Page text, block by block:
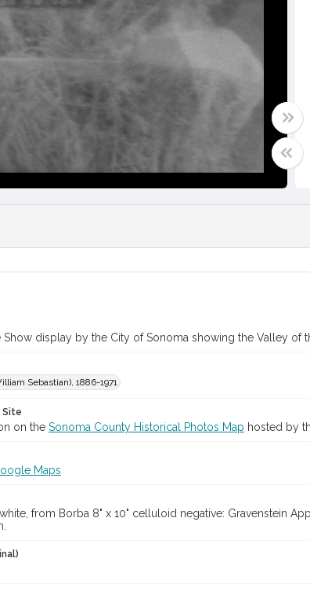
Show display by the City of Sonoma showing the Valley of
Sebastian), 1886-1971
Site
on the Sonoma County Historical Photos Map hosted by
Maps
from Borba 8" x 10" celluloid negative: Gravenstein